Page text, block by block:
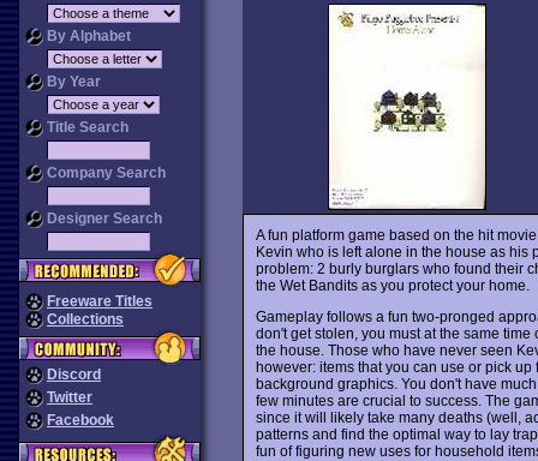
By Alphabet
By Year
Title Search
Company Search
Designer Search
Freeware Titles
Collections
Discord
Twitter
Facebook
A fun platform game based on the hit
Kevin who is left alone in the house as his
problem: 2 burly burglars who found their
the Wet Bandits as you protect your home.
Gameplay follows a fun two-pronged
don't get stolen, you must at the same
the house. Those who have never seen
however: items that you can use or pick
background graphics. You don't have
few minutes are crucial to success. The
since it will likely take many deaths (well,
patterns and find the optimal way to lay
fun of figuring new uses for household